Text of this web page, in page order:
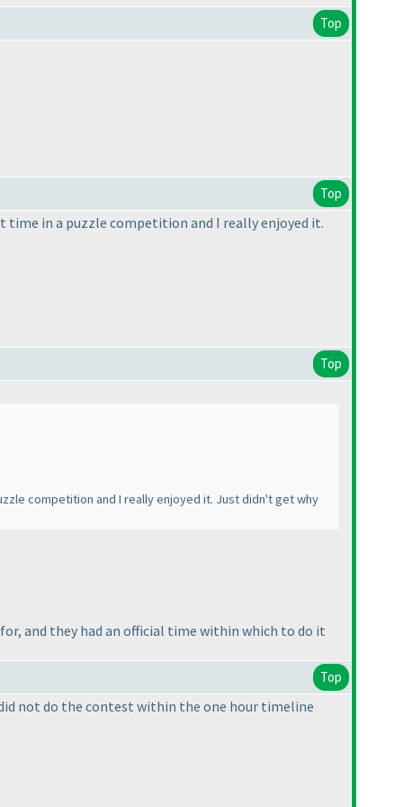
Top
Top
time in a puzzle competition and I really enjoyed it.
Top
competition and I really enjoyed it. Just didn't get why
and they had an official time within which to do it
Top
not do the contest within the one hour timeline